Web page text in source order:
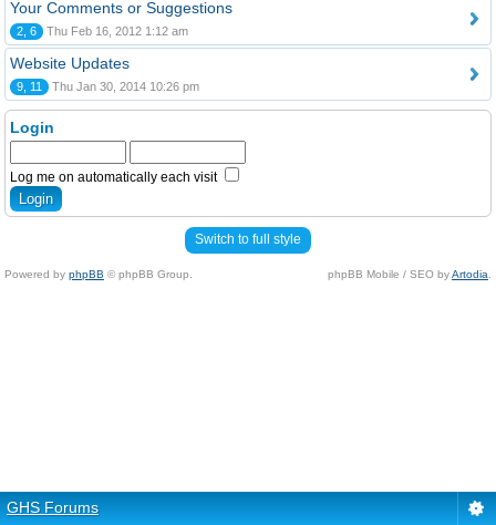
Your Comments or Suggestions
2, 6 Thu Feb 16, 2012 1:12 am
Website Updates
9, 11 Thu Jan 30, 2014 10:26 pm
Login
Log me on automatically each visit
Switch to full style
Powered by phpBB © phpBB Group. phpBB Mobile / SEO byArtodia
GHS Forums